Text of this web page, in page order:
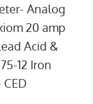
Analog
20 amp
Acid &
12 Iron